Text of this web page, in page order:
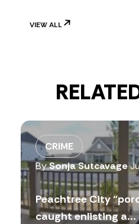
VIEW ALL
CRIME
BySonja Sutcavage
Peachtree City
caught enlisting a...